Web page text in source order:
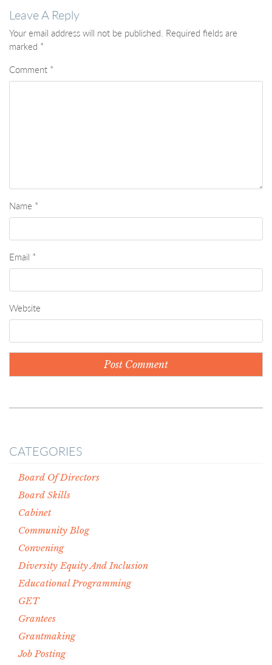
Leave A Reply
Your email address will not be published. Required fields are
marked *
Comment *
Name *
Email *
Website
CATEGORIES
Board Of Directors
Board Skills
Cabinet
Community Blog
Convening
Diversity Equity And Inclusion
Educational Programming
GET
Grantees
Grantmaking
Job Posting